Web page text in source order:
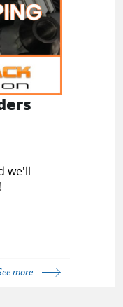
we'll
more